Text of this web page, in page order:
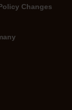
Changes